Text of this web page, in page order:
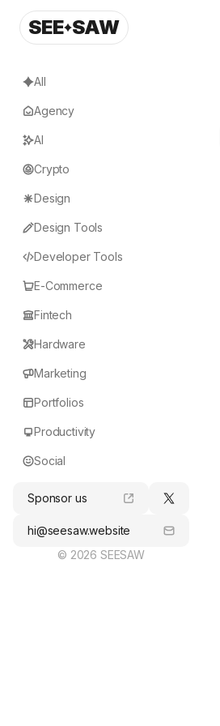
SEE SAW
All
Agency
AI
Crypto
Design
Design Tools
Developer Tools
E-Commerce
Fintech
Hardware
Marketing
Portfolios
Productivity
Social
Sponsor us
hi@seesaw.website
© 2026 SEESAW